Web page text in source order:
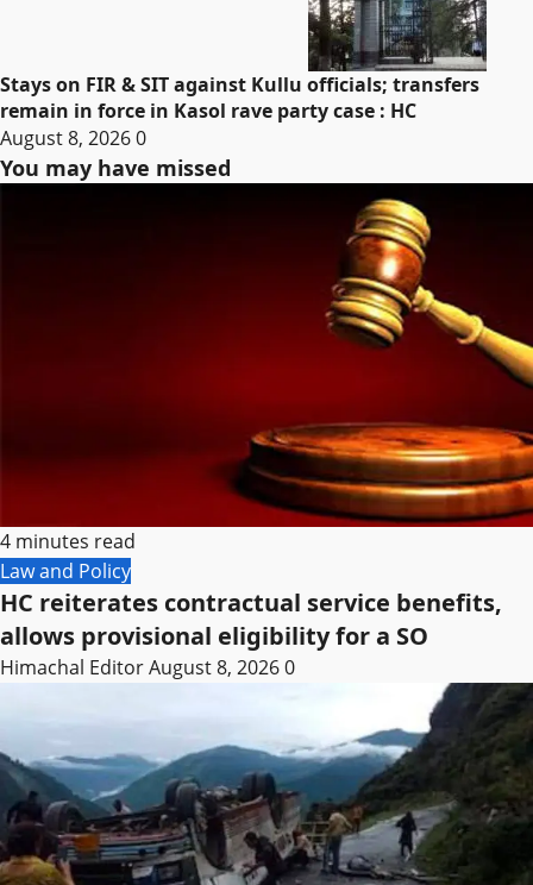
Stays on FIR & SIT against Kullu officials; transfers
remain in force in Kasol rave party case : HC
August 8, 20260
You may have missed
4 minutes read
Law and Policy
HC reiterates contractual service benefits,
allows provisional eligibility for a SO
Himachal EditorAugust 8, 20260